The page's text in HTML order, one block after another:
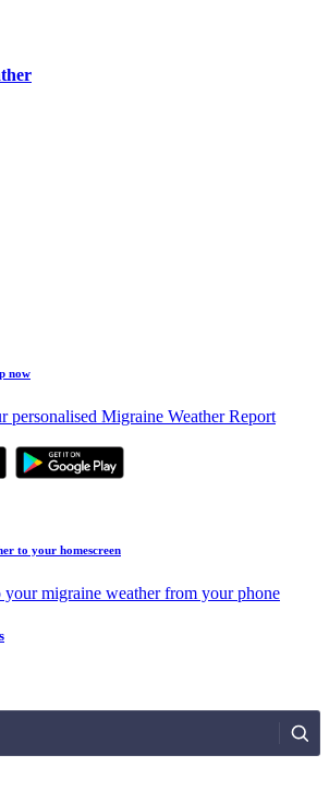
now
personalised Migraine Weather Report
to your homescreen
your migraine weather from your phone